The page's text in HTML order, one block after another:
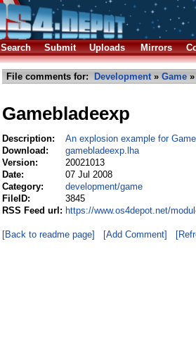
Search Submit Uploads Mirrors
File comments for: Development» Game
Gamebladeexp
Description:
An explosion example for
Download:
gamebladeexp.lha
Version:
20021013
Date:
07 Jul 2008
Category:
development/game
FileID:
3845
RSS Feed url: https://www.os4depot.net/
[Back to readme page] [Add Comment]